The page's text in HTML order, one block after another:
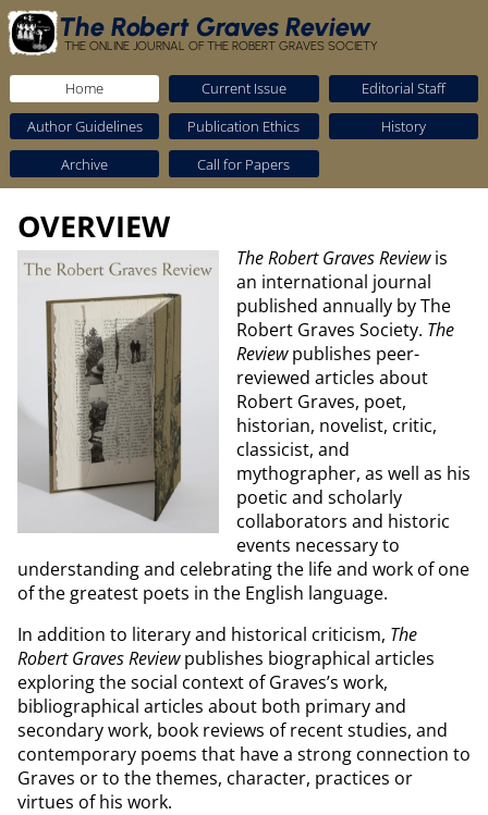
The Robert Graves Review
THE ONLINE JOURNAL OF THE ROBERT GRAVES SOCIETY
Home Current Issue
Editorial Staff
Author Guidelines
Publication Ethics
History
Archive
Call for Papers
OVERVIEW
The Robert Graves Reviewis
an international journal
published annually by The
Robert Graves Society. The
Reviewpublishes peer-
reviewed articles about
Robert Graves, poet,
historian, novelist, critic,
classicist, and
mythographer, as well as his
poetic and scholarly
collaborators and historic
events necessary to
understanding and celebrating the life and work of one
of the greatest poets in the English language.
In addition to literary and historical criticism, The
Robert Graves Reviewpublishes biographical articles
exploring the social context of Graves’s work,
bibliographical articles about both primary and
secondary work, book reviews of recent studies, and
contemporary poems that have a strong connection to
Graves or to the themes, character, practices or
virtues of his work.